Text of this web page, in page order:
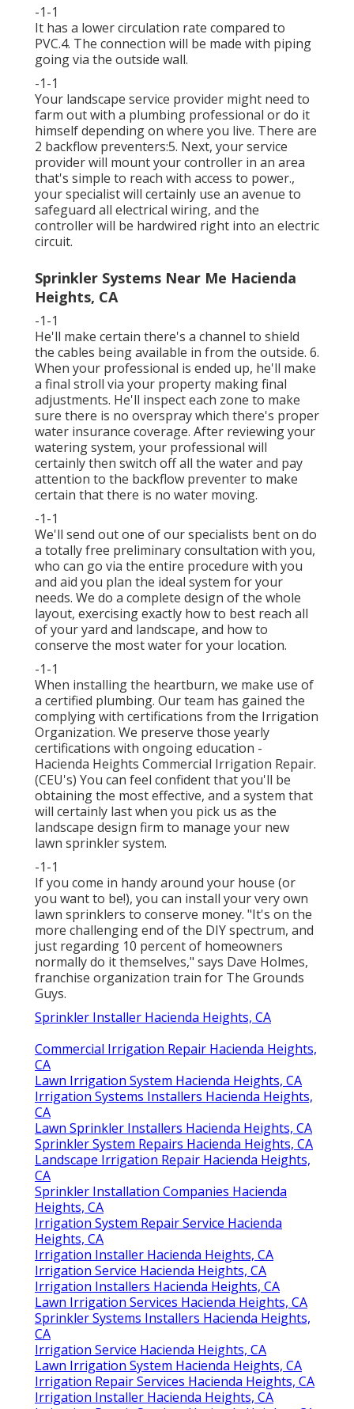
-1-1
It has a lower circulation rate compared to
PVC.4. The connection will be made with piping
going via the outside wall.
-1-1
Your landscape service provider might need to
farm out with a plumbing professional or do it
himself depending on where you live. There are
2 backflow preventers:5. Next, your service
provider will mount your controller in an area
that's simple to reach with access to power.,
your specialist will certainly use an avenue to
safeguard all electrical wiring, and the
controller will be hardwired right into an electric
circuit.
Sprinkler Systems Near Me Hacienda
Heights, CA
-1-1
He'll make certain there's a channel to shield
the cables being available in from the outside. 6.
When your professional is ended up, he'll make
a final stroll via your property making final
adjustments. He'll inspect each zone to make
sure there is no overspray which there's proper
water insurance coverage. After reviewing your
watering system, your professional will
certainly then switch off all the water and pay
attention to the backflow preventer to make
certain that there is no water moving.
-1-1
We'll send out one of our specialists bent on do
a totally free preliminary consultation with you,
who can go via the entire procedure with you
and aid you plan the ideal system for your
needs. We do a complete design of the whole
layout, exercising exactly how to best reach all
of your yard and landscape, and how to
conserve the most water for your location.
-1-1
When installing the heartburn, we make use of
a certified plumbing. Our team has gained the
complying with certifications from the Irrigation
Organization. We preserve those yearly
certifications with ongoing education -
Hacienda Heights Commercial Irrigation Repair.
(CEU's) You can feel confident that you'll be
obtaining the most effective, and a system that
will certainly last when you pick us as the
landscape design firm to manage your new
lawn sprinkler system.
-1-1
If you come in handy around your house (or
you want to be!), you can install your very own
lawn sprinklers to conserve money. "It's on the
more challenging end of the DIY spectrum, and
just regarding 10 percent of homeowners
normally do it themselves," says Dave Holmes,
franchise organization train for The Grounds
Guys.
Sprinkler Installer Hacienda Heights, CA
Commercial Irrigation Repair Hacienda Heights,
CA
Lawn Irrigation System Hacienda Heights, CA
Irrigation Systems Installers Hacienda Heights,
CA
Lawn Sprinkler Installers Hacienda Heights, CA
Sprinkler System Repairs Hacienda Heights, CA
Landscape Irrigation Repair Hacienda Heights,
CA
Sprinkler Installation Companies Hacienda
Heights, CA
Irrigation System Repair Service Hacienda
Heights, CA
Irrigation Installer Hacienda Heights, CA
Irrigation Service Hacienda Heights, CA
Irrigation Installers Hacienda Heights, CA
Lawn Irrigation Services Hacienda Heights, CA
Sprinkler Systems Installers Hacienda Heights,
CA
Irrigation Service Hacienda Heights, CA
Lawn Irrigation System Hacienda Heights, CA
Irrigation Repair Services Hacienda Heights, CA
Irrigation Installer Hacienda Heights, CA